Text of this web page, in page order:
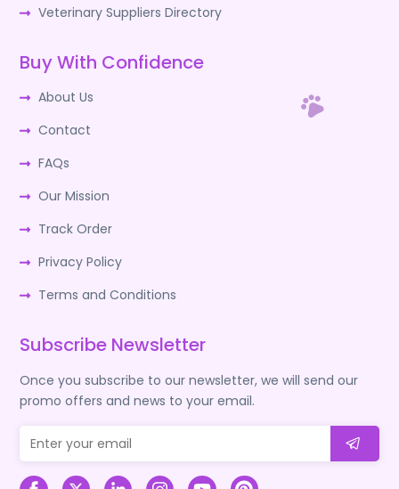
Veterinary Suppliers Directory
Buy With Confidence
About Us
Contact
FAQs
Our Mission
Track Order
Privacy Policy
Terms and Conditions
Subscribe Newsletter
Once you subscribe to our newsletter, we will send our
promo offers and news to your email.